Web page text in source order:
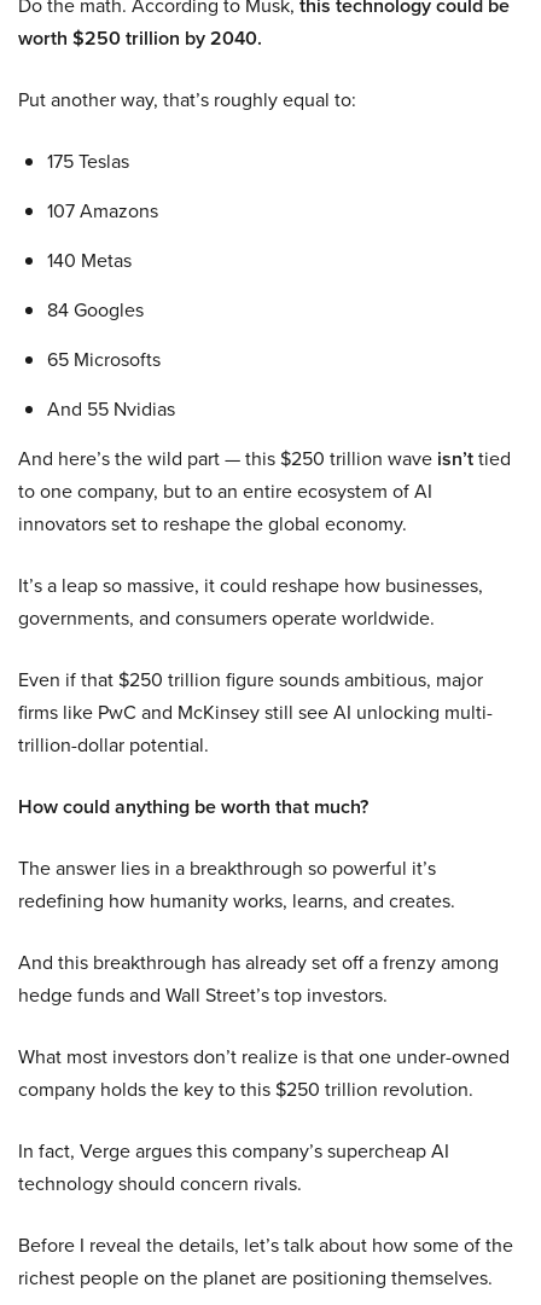
Do the math. According to Musk, this technology could be
worth $250 trillion by 2040.
Put another way, that’s roughly equal to:
175 Teslas
107 Amazons
140 Metas
84 Googles
65 Microsofts
And 55 Nvidias
And here’s the wild part — this $250 trillion wave isn’ttied
to one company, but to an entire ecosystem of AI
innovators set to reshape the global economy.
It’s a leap so massive, it could reshape how businesses,
governments, and consumers operate worldwide.
Even if that $250 trillion figure sounds ambitious, major
firms like PwC and McKinsey still see AI unlocking multi-
trillion-dollar potential.
How could anything be worth that much?
The answer lies in a breakthrough so powerful it’s
redefining how humanity works, learns, and creates.
And this breakthrough has already set off a frenzy among
hedge funds and Wall Street’s top investors.
What most investors don’t realize is that one under-owned
company holds the key to this $250 trillion revolution.
In fact, Verge argues this company’s supercheap AI
technology should concern rivals.
Before I reveal the details, let’s talk about how some of the
richest people on the planet are positioning themselves.